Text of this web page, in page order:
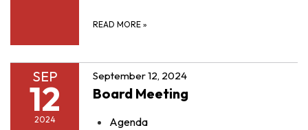
READ MORE »
SEP
12
2024
September 12, 2024
Board Meeting
Agenda